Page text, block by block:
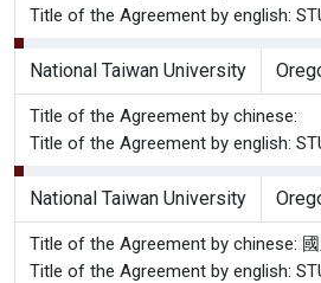
Title of the Agreement by english:
National Taiwan University
Title of the Agreement by chinese:
Title of the Agreement by english:
National Taiwan University
Title of the Agreement by chinese:
Title of the Agreement by english: